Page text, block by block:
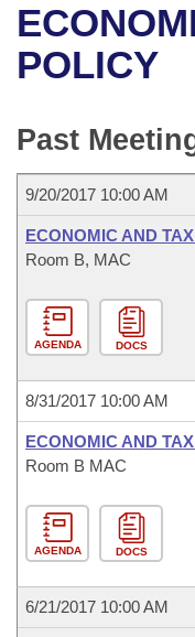
Bills in House
Bills in Joint
Meetings Of The
Recent Activities
Personalized Bill
Bill Conflicts Report
Bills on
Senate
House Budget
Senate Budget
House Roll Call
Arkansas Code
Uncodified
Governor's Veto
Budget
Search Center
POLICY
Past
9/20/2017 10:00 AM
ECONOMIC AND
Room B, MAC
AGENDA DOCS
8/31/2017 10:00 AM
ECONOMIC AND
Room B MAC
AGENDA DOCS
6/21/2017 10:00 AM